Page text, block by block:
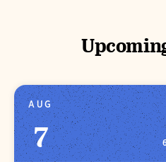
AUG
7